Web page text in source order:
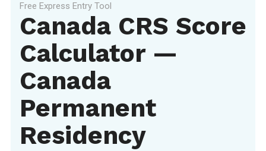
Free Express Entry Tool
Canada CRS Score
Calculator —
Canada
Permanent
Residency